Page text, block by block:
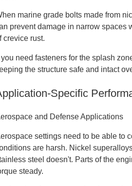
marine grade bolts made from
prevent damage in narrow spaces
crevice rust.
you need fasteners for the splash
the structure safe and intact
Specific
and Defense Applications
settings need to be able to
are harsh. Nickel
steel doesn't. Parts of the
steady.